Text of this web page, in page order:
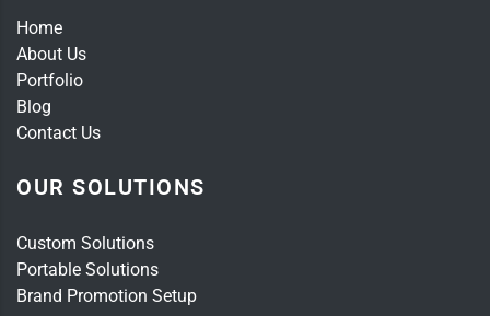
Home
About Us
Portfolio
Blog
Contact Us
OUR SOLUTIONS
Custom Solutions
Portable Solutions
Brand Promotion Setup